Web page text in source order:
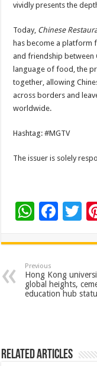
vividly presents the
Today, Chinese
has become a platform
and friendship between
language of food, the
together, allowing
across borders and
worldwide.
Hashtag: #MGTV
The issuer is solely
W
at
sA
p
F
e
b
o
T
tt
Previous
Hong Kong
global heights,
education hub
Related Articles